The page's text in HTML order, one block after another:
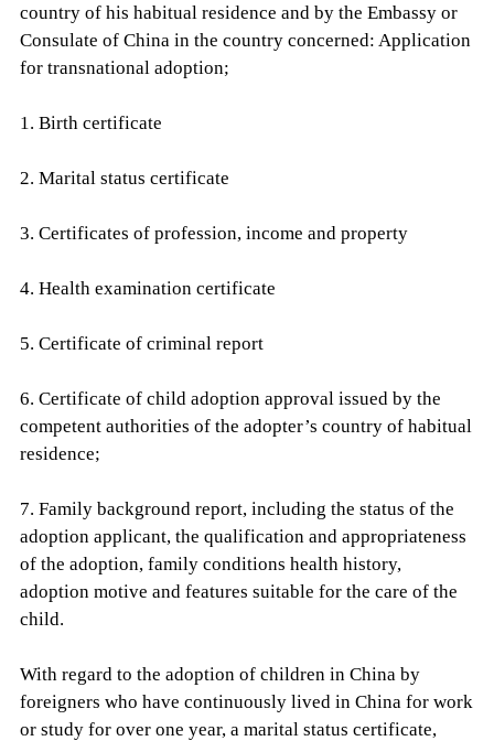
country of his habitual residence and by the Embassy or
Consulate of China in the country concerned: Application
for transnational adoption;
1. Birth certificate
2. Marital status certificate
3. Certificates of profession, income and property
4. Health examination certificate
5. Certificate of criminal report
6. Certificate of child adoption approval issued by the
competent authorities of the adopter’s country of habitual
residence;
7. Family background report, including the status of the
adoption applicant, the qualification and appropriateness
of the adoption, family conditions health history,
adoption motive and features suitable for the care of the
child.
With regard to the adoption of children in China by
foreigners who have continuously lived in China for work
or study for over one year, a marital status certificate,